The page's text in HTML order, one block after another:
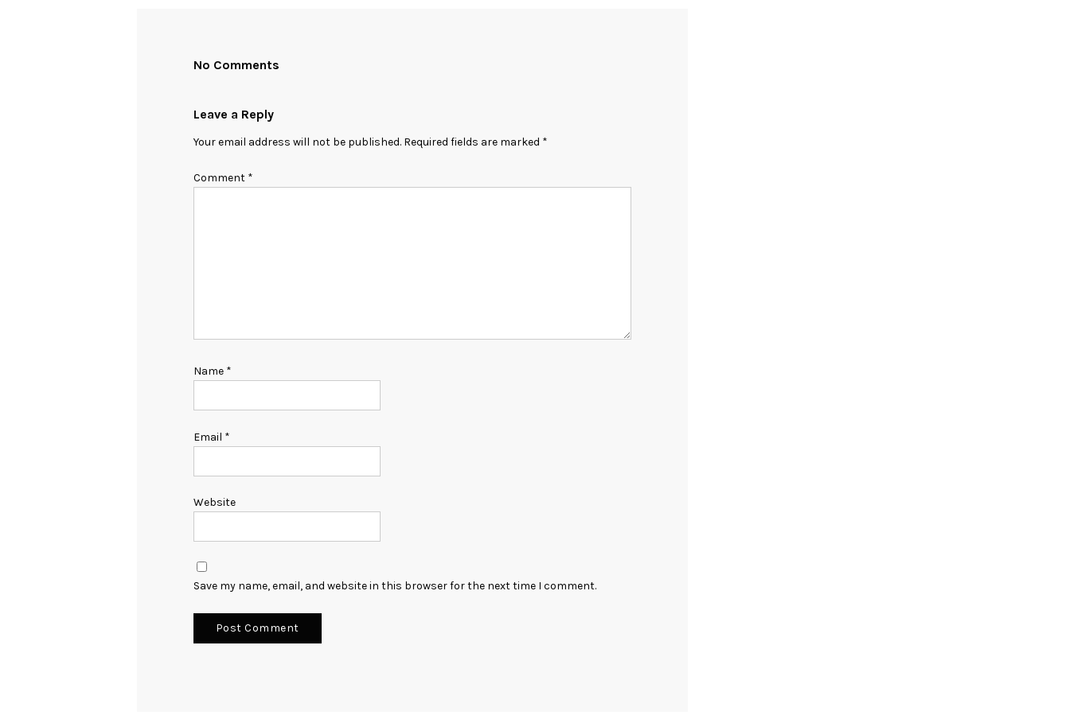
No Comments
Leave a Reply
Your email address will not be published. Required fields are marked *
Comment *
Name *
Email *
Website
Save my name, email, and website in this browser for the next time I comment.